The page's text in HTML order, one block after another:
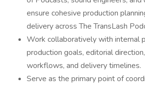
ensure cohesive production
delivery across The TransLash
Work collaboratively with internal
production goals, editorial
workflows, and delivery timelines.
Serve as the primary point of